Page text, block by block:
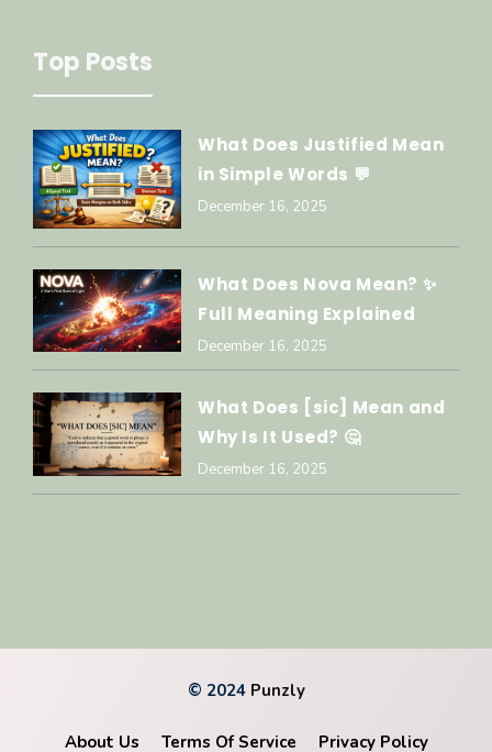
Top Posts
What Does Justified Mean
in Simple Words 💬
December 16, 2025
What Does Nova Mean? ✨
Full Meaning Explained
December 16, 2025
What Does [sic] Mean and
Why Is It Used? 🤔
December 16, 2025
© 2024 Punzly
About Us Terms Of Service Privacy Policy